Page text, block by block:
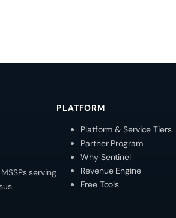
serving
PLATFORM
Platform & Service Tiers
Partner Program
Why Sentinel
Revenue Engine
Free Tools